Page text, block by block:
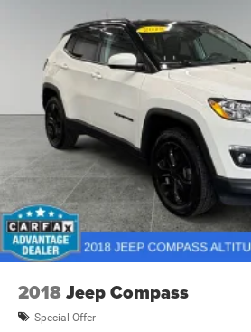
2018Jeep Compass
Special Offer